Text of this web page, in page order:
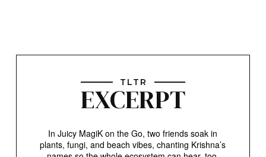
TLTR
EXCERPT
In Juicy MagiK on the Go, two friends soak in
plants, fungi, and beach vibes, chanting Krishna’s